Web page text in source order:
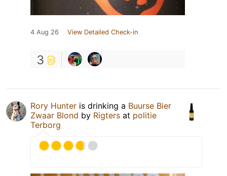
4 Aug 26 View Detailed Check-in
3
Rory Hunter is drinking a Buurse Bier
Zwaar Blond by Rigters at politie
Terborg